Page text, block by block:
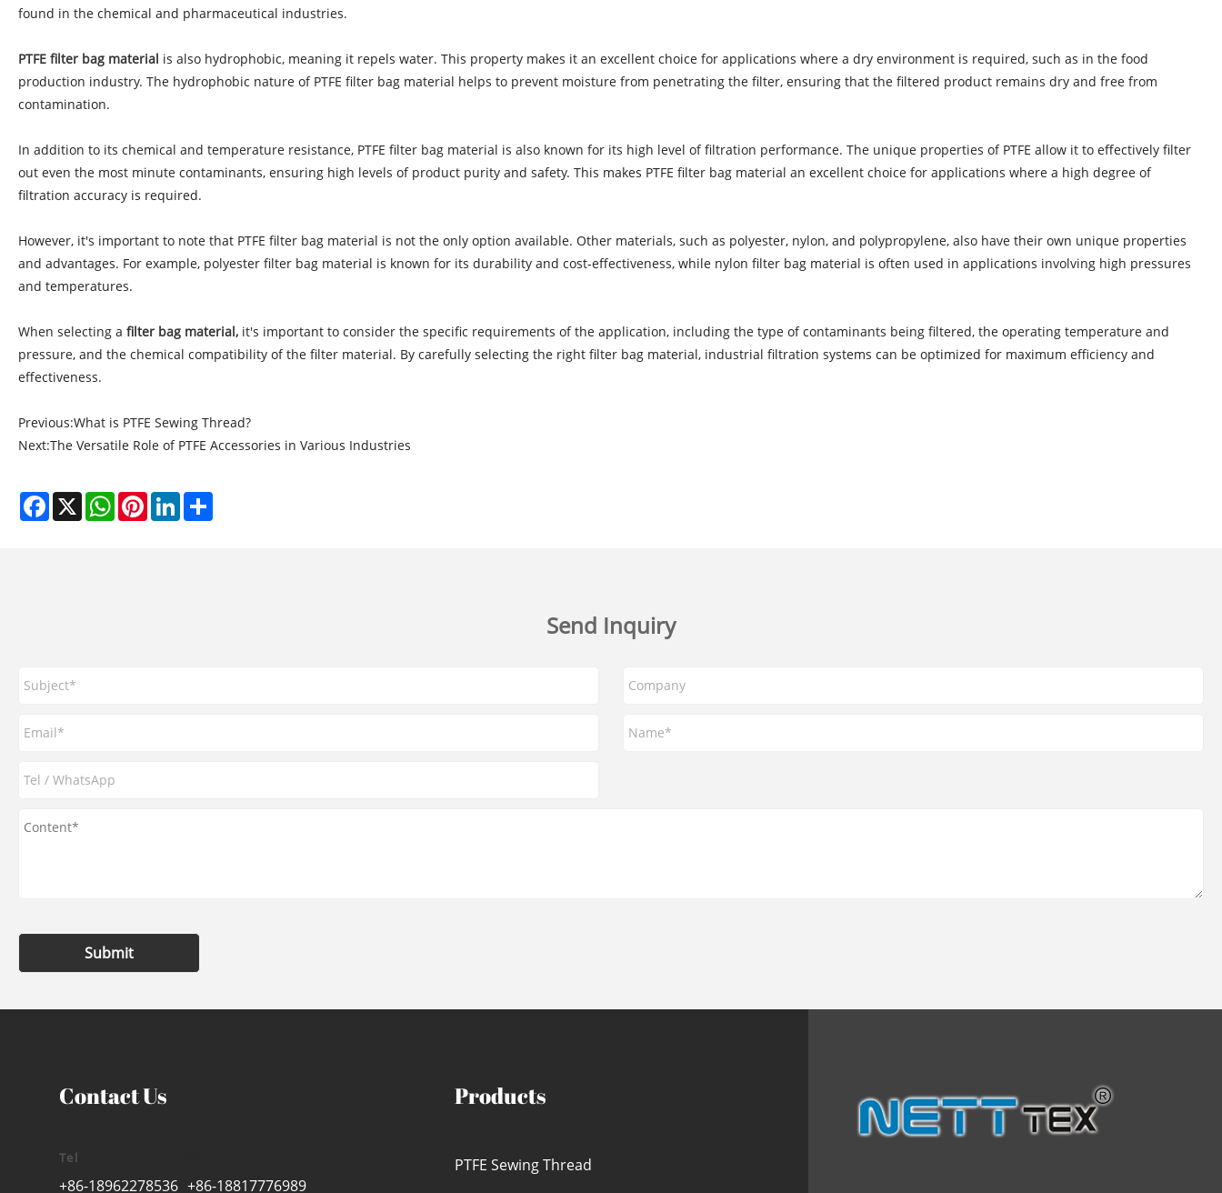
found in the chemical and pharmaceutical industries.
PTFE filter bag material is also hydrophobic, meaning it repels water. This property makes it an excellent choice for applications where a dry environment is required, such as in the food
production industry. The hydrophobic nature of PTFE filter bag material helps to prevent moisture from penetrating the filter, ensuring that the filtered product remains dry and free from
contamination.
In addition to its chemical and temperature resistance, PTFE filter bag material is also known for its high level of filtration performance. The unique properties of PTFE allow it to effectively filter
out even the most minute contaminants, ensuring high levels of product purity and safety. This makes PTFE filter bag material an excellent choice for applications where a high degree of
filtration accuracy is required.
However, it's important to note that PTFE filter bag material is not the only option available. Other materials, such as polyester, nylon, and polypropylene, also have their own unique properties
and advantages. For example, polyester filter bag material is known for its durability and cost-effectiveness, while nylon filter bag material is often used in applications involving high pressures
and temperatures.
When selecting a filter bag material, it's important to consider the specific requirements of the application, including the type of contaminants being filtered, the operating temperature and
pressure, and the chemical compatibility of the filter material. By carefully selecting the right filter bag material, industrial filtration systems can be optimized for maximum efficiency and
effectiveness.
Previous:What is PTFE Sewing Thread?
Next:The Versatile Role of PTFE Accessories in Various Industries
Facebook
X WhatsAppPinterestLinkedIn
Send Inquiry
Submit
Contact Us
Tel
+86-18962278536 +86-18817776989
Products
PTFE Sewing Thread